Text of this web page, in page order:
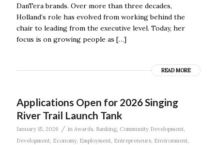
DanTera brands. Over more than three decades,
Holland’s role has evolved from working behind the
chair to leading from the executive level. Today, her
focus is on growing people as […]
READ MORE
Applications Open for 2026 Singing
River Trail Launch Tank
January 15, 2026 / in Awards, Banking, Community Development,
Development, Economy, Employment, Entrepreneurs, Environment,